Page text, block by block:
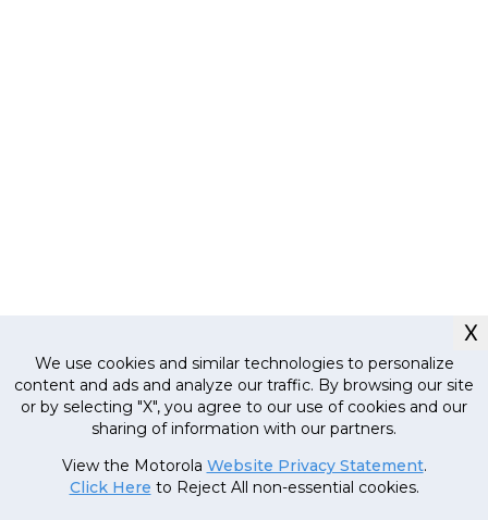
22,999.00
of stock, stay
tuned!
X
We use cookies and similar technologies to personalize
content and ads and analyze our traffic. By browsing our site
or by selecting "X", you agree to our use of cookies and our
sharing of information with our partners.
View the Motorola Website Privacy Statement.
Click Here to Reject All non-essential cookies.